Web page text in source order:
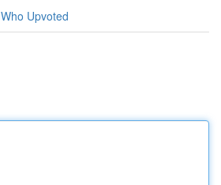
Who Upvoted